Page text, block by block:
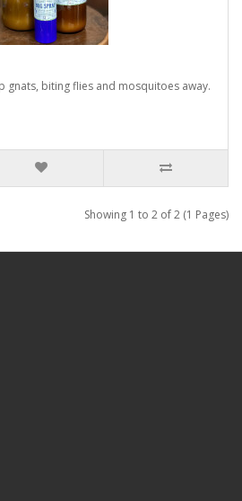
gnats, biting flies and mosquitoes away.
Showing 1 to 2 of 2 (1 Pages)